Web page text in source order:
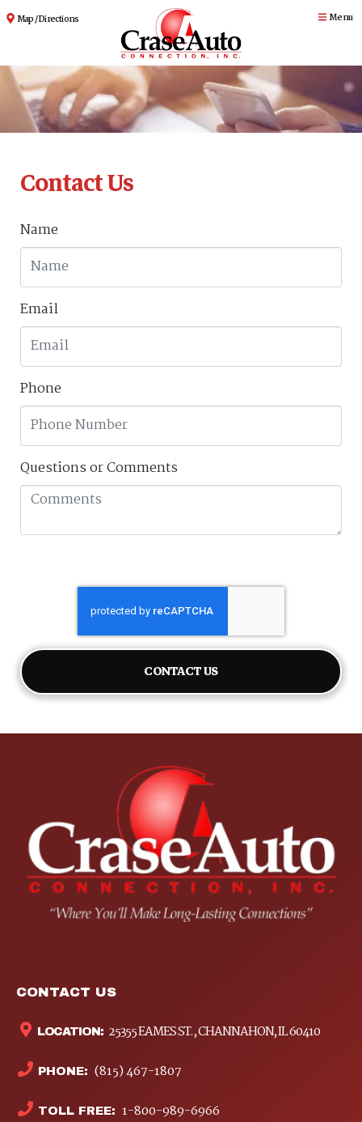
Map / Directions Menu
Contact Us
Name
Email
Phone
Questions or Comments
CONTACT US
CONTACT US
LOCATION: 25355 EAMES ST., CHANNAHON, IL 60410
PHONE: (815) 467-1807
TOLL FREE: 1-800-989-6966